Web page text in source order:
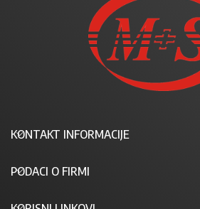
KONTAKT INFORMACIJE
PODACI O FIRMI